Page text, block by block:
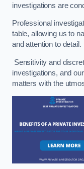
investigations are
Professional
table, allowing us to
and attention to detail.
Sensitivity and
investigations, and
matters with the